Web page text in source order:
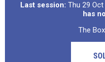
Last session: Thu 29
has
The